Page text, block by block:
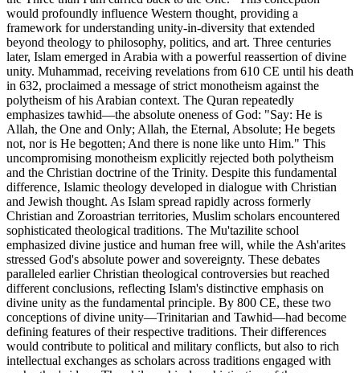
would profoundly influence Western thought, providing a
framework for understanding unity-in-diversity that extended
beyond theology to philosophy, politics, and art. Three centuries
later, Islam emerged in Arabia with a powerful reassertion of divine
unity. Muhammad, receiving revelations from 610 CE until his death
in 632, proclaimed a message of strict monotheism against the
polytheism of his Arabian context. The Quran repeatedly
emphasizes tawhid—the absolute oneness of God: "Say: He is
Allah, the One and Only; Allah, the Eternal, Absolute; He begets
not, nor is He begotten; And there is none like unto Him." This
uncompromising monotheism explicitly rejected both polytheism
and the Christian doctrine of the Trinity. Despite this fundamental
difference, Islamic theology developed in dialogue with Christian
and Jewish thought. As Islam spread rapidly across formerly
Christian and Zoroastrian territories, Muslim scholars encountered
sophisticated theological traditions. The Mu'tazilite school
emphasized divine justice and human free will, while the Ash'arites
stressed God's absolute power and sovereignty. These debates
paralleled earlier Christian theological controversies but reached
different conclusions, reflecting Islam's distinctive emphasis on
divine unity as the fundamental principle. By 800 CE, these two
conceptions of divine unity—Trinitarian and Tawhid—had become
defining features of their respective traditions. Their differences
would contribute to political and military conflicts, but also to rich
intellectual exchanges as scholars across traditions engaged with